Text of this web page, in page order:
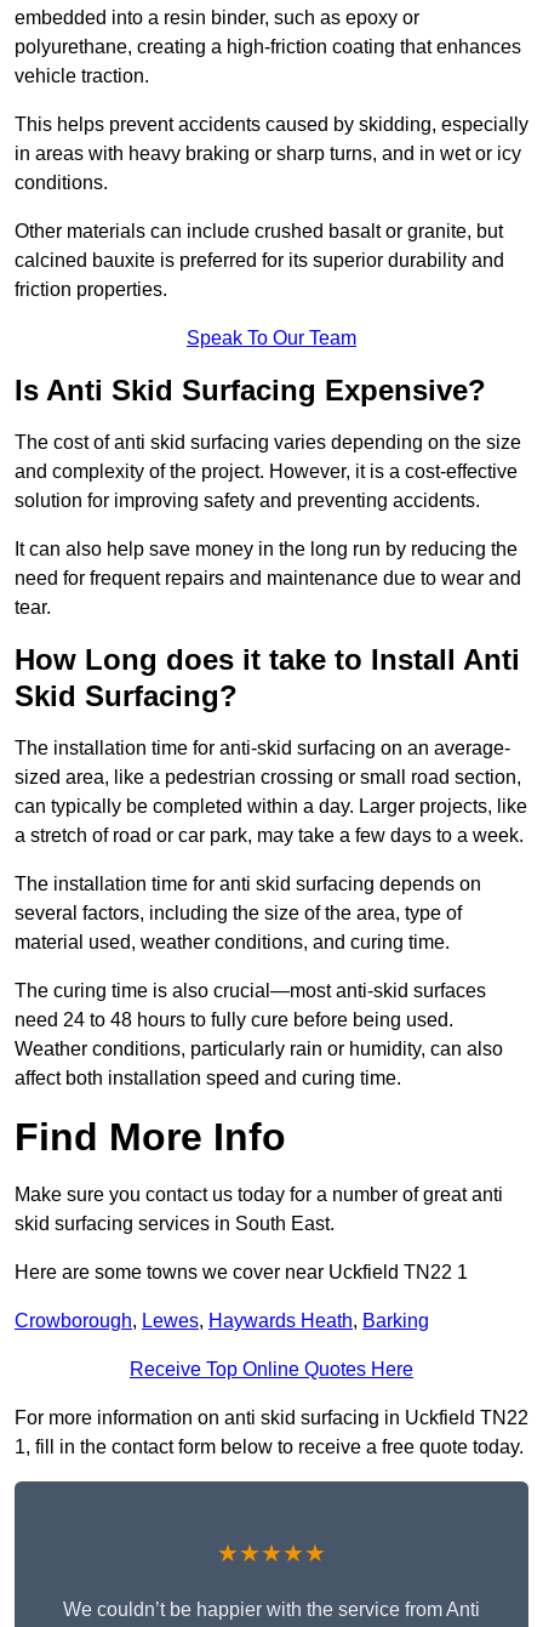
embedded into a resin binder, such as epoxy or
polyurethane, creating a high-friction coating that enhances
vehicle traction.
This helps prevent accidents caused by skidding, especially
in areas with heavy braking or sharp turns, and in wet or icy
conditions.
Other materials can include crushed basalt or granite, but
calcined bauxite is preferred for its superior durability and
friction properties.
Speak To Our Team
Is Anti Skid Surfacing Expensive?
The cost of anti skid surfacing varies depending on the size
and complexity of the project. However, it is a cost-effective
solution for improving safety and preventing accidents.
It can also help save money in the long run by reducing the
need for frequent repairs and maintenance due to wear and
tear.
How Long does it take to Install Anti
Skid Surfacing?
The installation time for anti-skid surfacing on an average-
sized area, like a pedestrian crossing or small road section,
can typically be completed within a day. Larger projects, like
a stretch of road or car park, may take a few days to a week.
The installation time for anti skid surfacing depends on
several factors, including the size of the area, type of
material used, weather conditions, and curing time.
The curing time is also crucial—most anti-skid surfaces
need 24 to 48 hours to fully cure before being used.
Weather conditions, particularly rain or humidity, can also
affect both installation speed and curing time.
Find More Info
Make sure you contact us today for a number of great anti
skid surfacing services in South East.
Here are some towns we cover near Uckfield TN22 1
Crowborough, Lewes, Haywards Heath, Barking
Receive Top Online Quotes Here
For more information on anti skid surfacing in Uckfield TN22
1, fill in the contact form below to receive a free quote today.
★★★★★
We couldn’t be happier with the service from Anti